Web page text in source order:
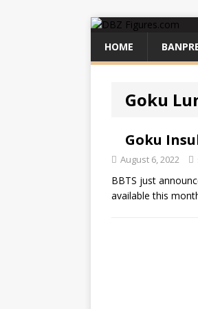
HOME
Goku
Goku
August 6, 2022
BBTS just
available this